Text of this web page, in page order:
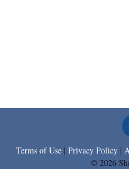
Terms of Use | Privacy Policy |
© 2026